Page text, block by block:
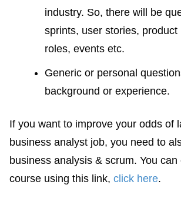
industry. So, there will be
sprints, user stories, product
roles, events etc.
Generic or personal
background or experience.
If you want to improve your odds of
business analyst job, you need to
business analysis & scrum. You
course using this link, click here.